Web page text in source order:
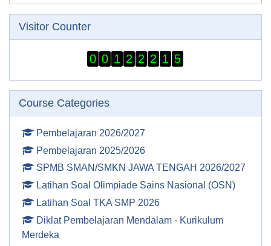
Skip Visitor Counter
Visitor Counter
0 0 1 2 2 2 1 5
Skip Course categories
Course Categories
Pembelajaran 2026/2027
Pembelajaran 2025/2026
SPMB SMAN/SMKN JAWA TENGAH 2026/2027
Latihan Soal Olimpiade Sains Nasional (OSN)
Latihan Soal TKA SMP 2026
Diklat Pembelajaran Mendalam - Kurikulum
Merdeka